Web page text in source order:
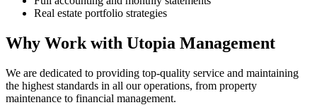
Real estate portfolio strategies
Why Work with Utopia Management
We are dedicated to providing top-quality service and maintaining
the highest standards in all our operations, from property
maintenance to financial management.